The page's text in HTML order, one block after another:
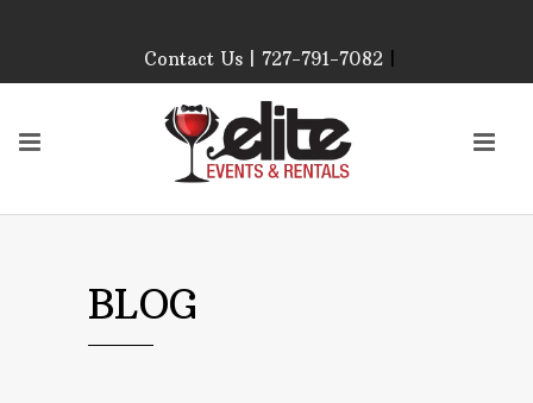
Our Event Rental
Specialist at Elite Events
and Rentals, look forward
to helping you!
Contact Us | 727-791-7082|
BLOG